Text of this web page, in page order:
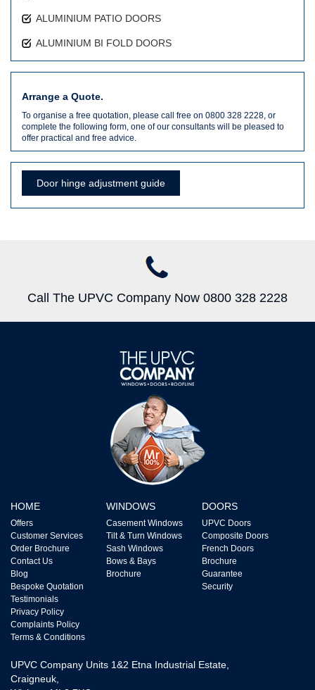
ALUMINIUM PATIO DOORS
ALUMINIUM BI FOLD DOORS
Arrange a Quote.
To organise a free quotation, please call free on 0800 328 2228, or
complete the following form, one of our consultants will be pleased to
offer practical and free advice.
Door hinge adjustment guide
Call The UPVC Company Now 0800 328 2228
HOME
Offers
Customer Services
Order Brochure
Contact Us
Blog
Bespoke Quotation
Testimonials
Privacy Policy
Complaints Policy
Terms & Conditions
WINDOWS
Casement Windows
Tilt & Turn Windows
Sash Windows
Bows & Bays
Brochure
DOORS
UPVC Doors
Composite Doors
French Doors
Brochure
Guarantee
Security
UPVC Company Units 1&2 Etna Industrial Estate,
Craigneuk,